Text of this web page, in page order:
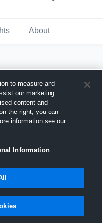
About
to measure and
our marketing
content and
the right, you can
information see our
Information